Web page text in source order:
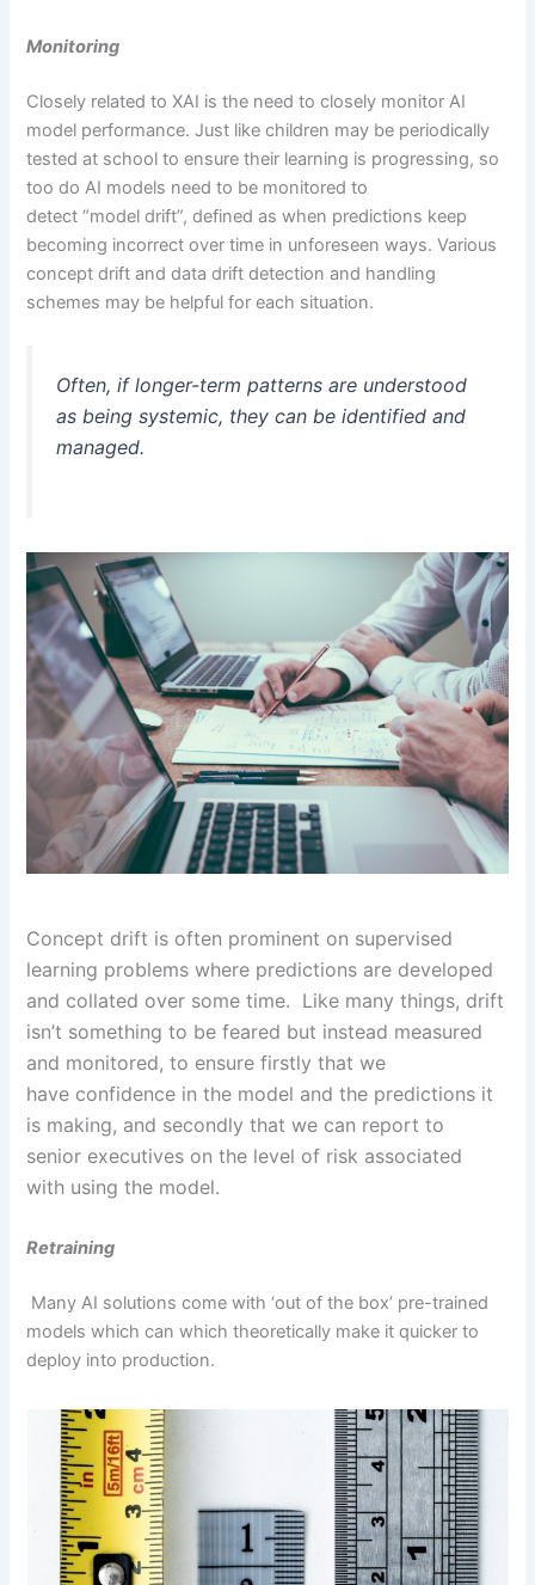
Monitoring
Closely related to XAI is the need to closely monitor AI
model performance. Just like children may be periodically
tested at school to ensure their learning is progressing, so
too do AI models need to be monitored to
detect “model drift”, defined as when predictions keep
becoming incorrect over time in unforeseen ways. Various
concept drift and data drift detection and handling
schemes may be helpful for each situation.
Often, if longer-term patterns are understood
as being systemic, they can be identified and
managed.
Concept drift is often prominent on supervised
learning problems where predictions are developed
and collated over some time. Like many things, drift
isn’t something to be feared but instead measured
and monitored, to ensure firstly that we
have confidence in the model and the predictions it
is making, and secondly that we can report to
senior executives on the level of risk associated
with using the model.
Retraining
Many AI solutions come with ‘out of the box’ pre-trained
models which can which theoretically make it quicker to
deploy into production.